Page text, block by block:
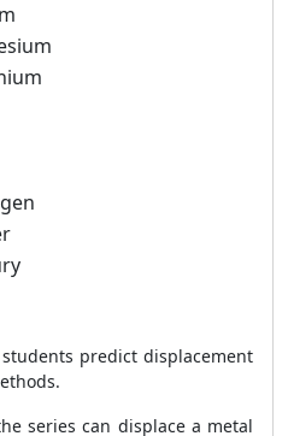
predict displacement
series can displace a metal